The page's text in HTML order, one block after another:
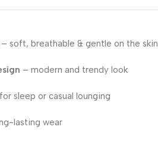
– soft, breathable & gentle on the skin
– modern and trendy look
sleep or casual lounging
lasting wear